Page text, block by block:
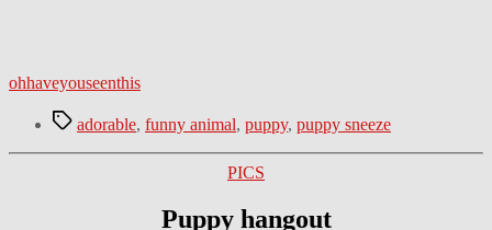
ohhaveyouseenthis
Tagsadorable, funny animal, puppy, puppy sneeze
Categories
PICS
Puppy hangout